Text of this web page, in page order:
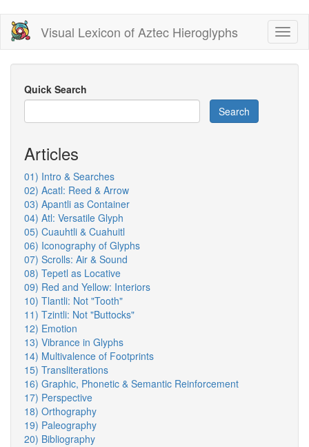
Skip
main
content
Visual Lexicon of Aztec Hieroglyphs
Quick Search
Search
Articles
01) Intro & Searches
02) Acatl: Reed & Arrow
03) Apantli as Container
04) Atl: Versatile Glyph
05) Cuauhtli & Cuahuitl
06) Iconography of Glyphs
07) Scrolls: Air & Sound
08) Tepetl as Locative
09) Red and Yellow: Interiors
10) Tlantli: Not "Tooth"
11) Tzintli: Not "Buttocks"
12) Emotion
13) Vibrance in Glyphs
14) Multivalence of Footprints
15) Transliterations
16) Graphic, Phonetic & Semantic Reinforcement
17) Perspective
18) Orthography
19) Paleography
20) Bibliography